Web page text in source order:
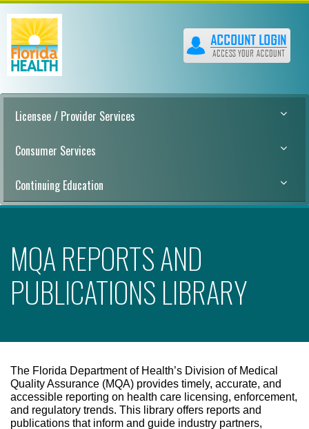
Licensee / Provider Services
Consumer Services
Continuing Education
MQA REPORTS AND
PUBLICATIONS LIBRARY
The Florida Department of Health’s Division of Medical
Quality Assurance (MQA) provides timely, accurate, and
accessible reporting on health care licensing, enforcement,
and regulatory trends. This library offers reports and
publications that inform and guide industry partners,